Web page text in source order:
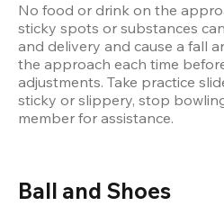
No food or drink on the
sticky spots or substances
and delivery and cause a fall
the approach each time
adjustments. Take practice
sticky or slippery, stop
member for assistance.
Ball and Shoes